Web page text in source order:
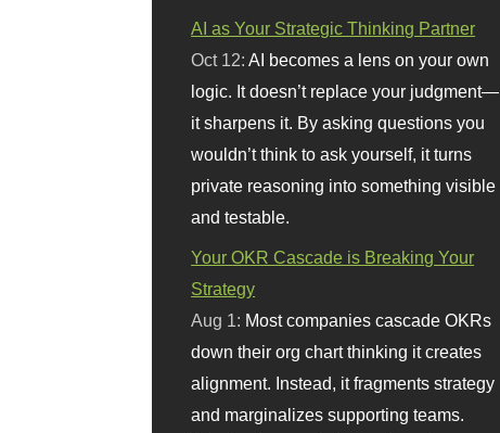
AI as Your Strategic Thinking Partner
Oct 12: AI becomes a lens on your own
logic. It doesn’t replace your judgment—
it sharpens it. By asking questions you
wouldn’t think to ask yourself, it turns
private reasoning into something visible
and testable.
Your OKR Cascade is Breaking Your
Strategy
Aug 1: Most companies cascade OKRs
down their org chart thinking it creates
alignment. Instead, it fragments strategy
and marginalizes supporting teams.